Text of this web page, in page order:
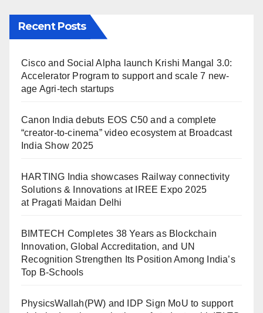
Recent Posts
Cisco and Social Alpha launch Krishi Mangal 3.0:
Accelerator Program to support and scale 7 new-
age Agri-tech startups
Canon India debuts EOS C50 and a complete
“creator-to-cinema” video ecosystem at Broadcast
India Show 2025
HARTING India showcases Railway connectivity
Solutions & Innovations at IREE Expo 2025
at Pragati Maidan Delhi
BIMTECH Completes 38 Years as Blockchain
Innovation, Global Accreditation, and UN
Recognition Strengthen Its Position Among India’s
Top B-Schools
PhysicsWallah(PW) and IDP Sign MoU to support